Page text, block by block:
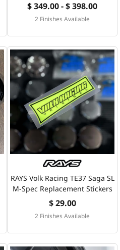
$ 349.00 - $ 398.00
2 Finishes Available
RAYS Volk Racing TE37 Saga SL
M-Spec Replacement Stickers
$ 29.00
2 Finishes Available